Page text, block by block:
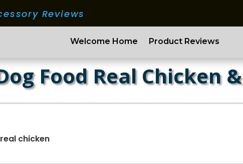
Reviews
Welcome Home Product Reviews
Food Real Chicken
real chicken